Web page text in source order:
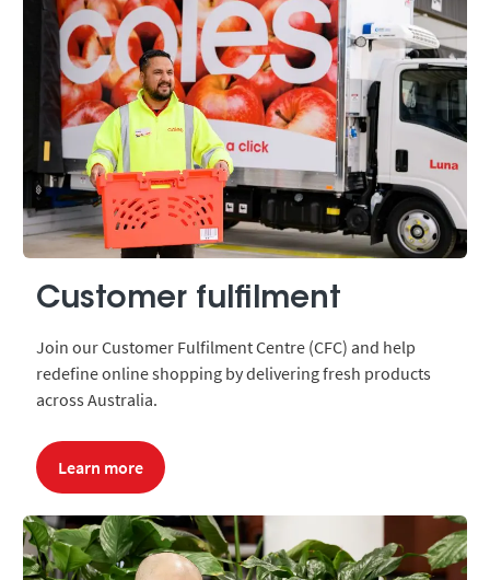
Customer fulfilment
Join our Customer Fulfilment Centre (CFC) and help
redefine online shopping by delivering fresh products
across Australia.
Learn more